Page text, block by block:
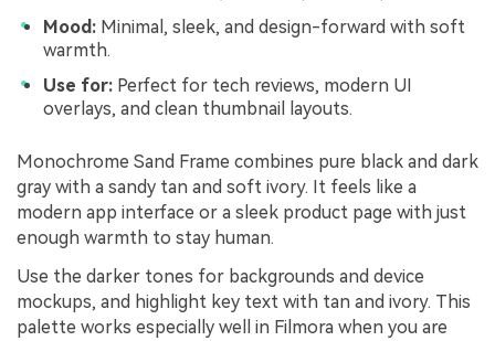
Mood: Minimal, sleek, and design-forward with soft
warmth.
Use for: Perfect for tech reviews, modern UI
overlays, and clean thumbnail layouts.
Monochrome Sand Frame combines pure black and dark
gray with a sandy tan and soft ivory. It feels like a
modern app interface or a sleek product page with just
enough warmth to stay human.
Use the darker tones for backgrounds and device
mockups, and highlight key text with tan and ivory. This
palette works especially well in Filmora when you are